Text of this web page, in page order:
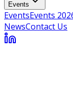
Events
EventsEvents
NewsContact Us